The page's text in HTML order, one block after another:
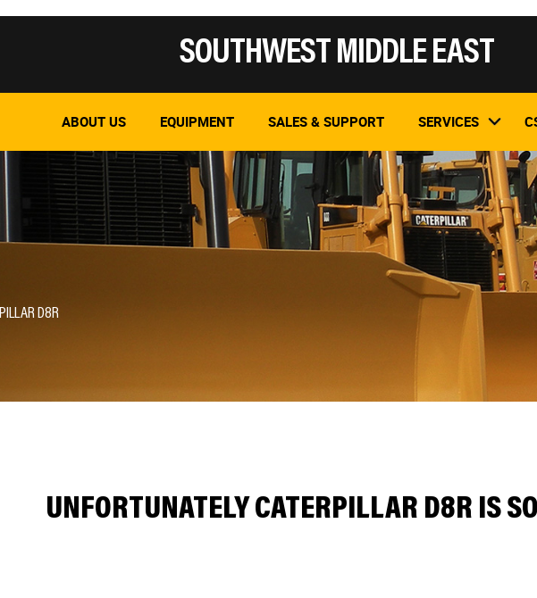
SOUTHWEST MIDDLE EAST
ABOUT US EQUIPMENT SALES & SUPPORT SERVICES
D8R
UNFORTUNATELY CATERPILLAR D8R IS